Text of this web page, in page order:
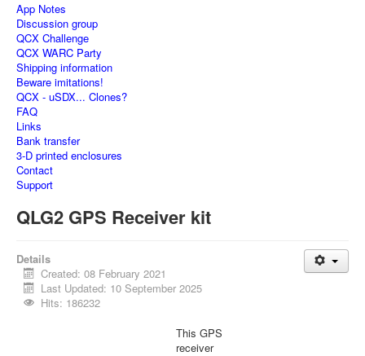
App Notes
Discussion group
QCX Challenge
QCX WARC Party
Shipping information
Beware imitations!
QCX - uSDX... Clones?
FAQ
Links
Bank transfer
3-D printed enclosures
Contact
Support
QLG2 GPS Receiver kit
Details
Created: 08 February 2021
Last Updated: 10 September 2025
Hits: 186232
This GPS
receiver